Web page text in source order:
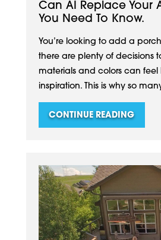
Can AI Replace Your
You Need To Know.
You’re looking to add a
there are plenty of decisions
materials and colors can feel
inspiration. This is why so
CONTINUE READING